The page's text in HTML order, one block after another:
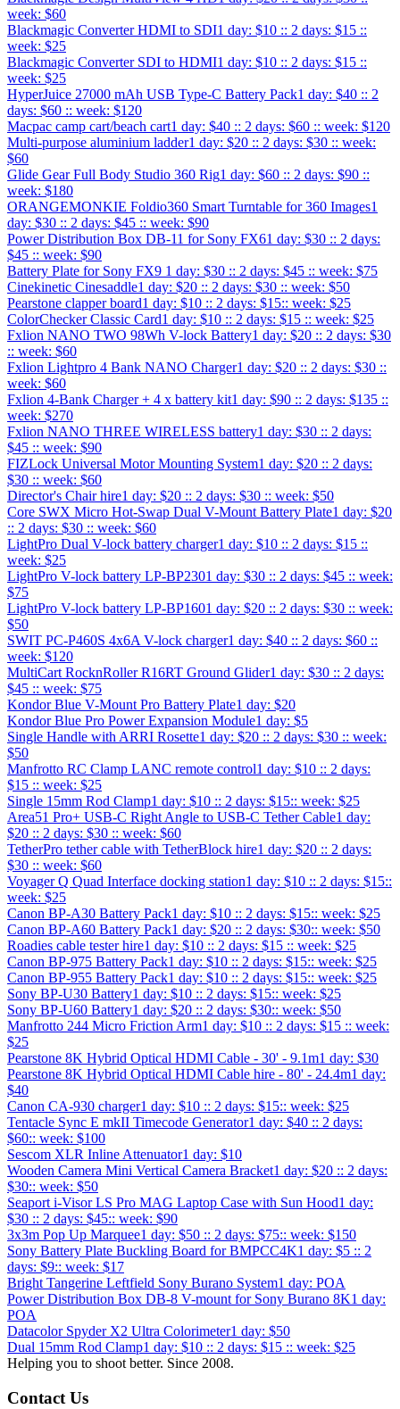
week: $60
Blackmagic Converter HDMI to SDI1 day: $10 :: 2 days: $15 ::
week: $25
Blackmagic Converter SDI to HDMI1 day: $10 :: 2 days: $15 ::
week: $25
HyperJuice 27000 mAh USB Type-C Battery Pack1 day: $40 :: 2
days: $60 :: week: $120
Macpac camp cart/beach cart1 day: $40 :: 2 days: $60 :: week: $120
Multi-purpose aluminium ladder1 day: $20 :: 2 days: $30 :: week:
$60
Glide Gear Full Body Studio 360 Rig1 day: $60 :: 2 days: $90 ::
week: $180
ORANGEMONKIE Foldio360 Smart Turntable for 360 Images1
day: $30 :: 2 days: $45 :: week: $90
Power Distribution Box DB-11 for Sony FX61 day: $30 :: 2 days:
$45 :: week: $90
Battery Plate for Sony FX9 1 day: $30 :: 2 days: $45 :: week: $75
Cinekinetic Cinesaddle1 day: $20 :: 2 days: $30 :: week: $50
Pearstone clapper board1 day: $10 :: 2 days: $15:: week: $25
ColorChecker Classic Card1 day: $10 :: 2 days: $15 :: week: $25
Fxlion NANO TWO 98Wh V-lock Battery1 day: $20 :: 2 days: $30
:: week: $60
Fxlion Lightpro 4 Bank NANO Charger1 day: $20 :: 2 days: $30 ::
week: $60
Fxlion 4-Bank Charger + 4 x battery kit1 day: $90 :: 2 days: $135 ::
week: $270
Fxlion NANO THREE WIRELESS battery1 day: $30 :: 2 days:
$45 :: week: $90
FIZLock Universal Motor Mounting System1 day: $20 :: 2 days:
$30 :: week: $60
Director's Chair hire1 day: $20 :: 2 days: $30 :: week: $50
Core SWX Micro Hot-Swap Dual V-Mount Battery Plate1 day: $20
:: 2 days: $30 :: week: $60
LightPro Dual V-lock battery charger1 day: $10 :: 2 days: $15 ::
week: $25
LightPro V-lock battery LP-BP2301 day: $30 :: 2 days: $45 :: week:
$75
LightPro V-lock battery LP-BP1601 day: $20 :: 2 days: $30 :: week:
$50
SWIT PC-P460S 4x6A V-lock charger1 day: $40 :: 2 days: $60 ::
week: $120
MultiCart RocknRoller R16RT Ground Glider1 day: $30 :: 2 days:
$45 :: week: $75
Kondor Blue V-Mount Pro Battery Plate1 day: $20
Kondor Blue Pro Power Expansion Module1 day: $5
Single Handle with ARRI Rosette1 day: $20 :: 2 days: $30 :: week:
$50
Manfrotto RC Clamp LANC remote control1 day: $10 :: 2 days:
$15 :: week: $25
Single 15mm Rod Clamp1 day: $10 :: 2 days: $15:: week: $25
Area51 Pro+ USB-C Right Angle to USB-C Tether Cable1 day:
$20 :: 2 days: $30 :: week: $60
TetherPro tether cable with TetherBlock hire1 day: $20 :: 2 days:
$30 :: week: $60
Voyager Q Quad Interface docking station1 day: $10 :: 2 days: $15::
week: $25
Canon BP-A30 Battery Pack1 day: $10 :: 2 days: $15:: week: $25
Canon BP-A60 Battery Pack1 day: $20 :: 2 days: $30:: week: $50
Roadies cable tester hire1 day: $10 :: 2 days: $15 :: week: $25
Canon BP-975 Battery Pack1 day: $10 :: 2 days: $15:: week: $25
Canon BP-955 Battery Pack1 day: $10 :: 2 days: $15:: week: $25
Sony BP-U30 Battery1 day: $10 :: 2 days: $15:: week: $25
Sony BP-U60 Battery1 day: $20 :: 2 days: $30:: week: $50
Manfrotto 244 Micro Friction Arm1 day: $10 :: 2 days: $15 :: week:
$25
Pearstone 8K Hybrid Optical HDMI Cable - 30' - 9.1m1 day: $30
Pearstone 8K Hybrid Optical HDMI Cable hire - 80' - 24.4m1 day:
$40
Canon CA-930 charger1 day: $10 :: 2 days: $15:: week: $25
Tentacle Sync E mkII Timecode Generator1 day: $40 :: 2 days:
$60:: week: $100
Sescom XLR Inline Attenuator1 day: $10
Wooden Camera Mini Vertical Camera Bracket1 day: $20 :: 2 days:
$30:: week: $50
Seaport i-Visor LS Pro MAG Laptop Case with Sun Hood1 day:
$30 :: 2 days: $45:: week: $90
3x3m Pop Up Marquee1 day: $50 :: 2 days: $75:: week: $150
Sony Battery Plate Buckling Board for BMPCC4K1 day: $5 :: 2
days: $9:: week: $17
Bright Tangerine Leftfield Sony Burano System1 day: POA
Power Distribution Box DB-8 V-mount for Sony Burano 8K1 day:
POA
Datacolor Spyder X2 Ultra Colorimeter1 day: $50
Dual 15mm Rod Clamp1 day: $10 :: 2 days: $15 :: week: $25
Helping you to shoot better. Since 2008.
Contact Us